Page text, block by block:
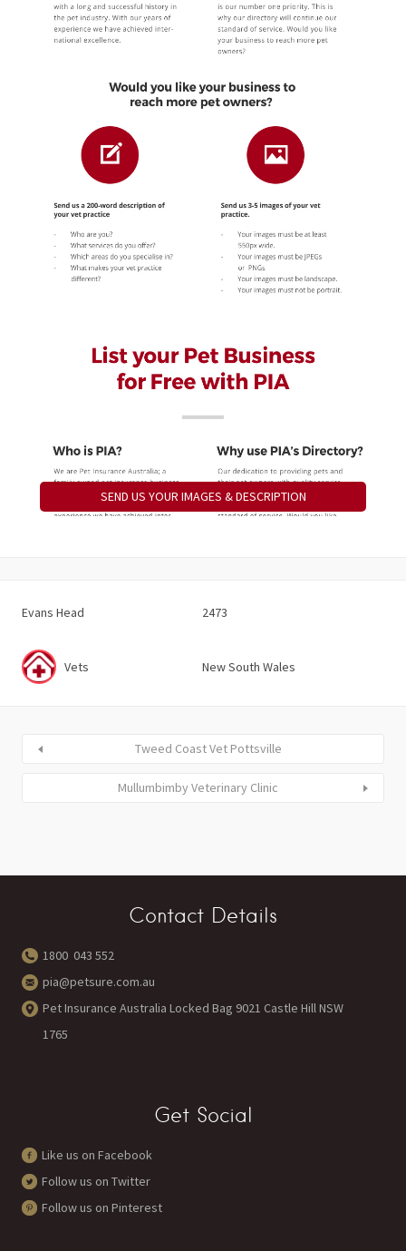
SEND US YOUR IMAGES & DESCRIPTION
Evans Head 2473
Vets New South Wales
Tweed Coast Vet Pottsville
Mullumbimby Veterinary Clinic
Contact Details
1800 043 552
pia@petsure.com.au
Pet Insurance Australia Locked Bag 9021 Castle Hill NSW
1765
Get Social
Like us on Facebook
Follow us on Twitter
Follow us on Pinterest